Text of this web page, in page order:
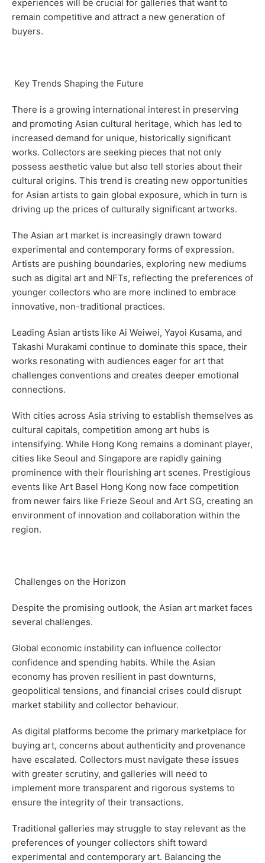
experiences will be crucial for galleries that want to
remain competitive and attract a new generation of
buyers.
Key Trends Shaping the Future
There is a growing international interest in preserving
and promoting Asian cultural heritage, which has led to
increased demand for unique, historically significant
works. Collectors are seeking pieces that not only
possess aesthetic value but also tell stories about their
cultural origins. This trend is creating new opportunities
for Asian artists to gain global exposure, which in turn is
driving up the prices of culturally significant artworks.
The Asian art market is increasingly drawn toward
experimental and contemporary forms of expression.
Artists are pushing boundaries, exploring new mediums
such as digital art and NFTs, reflecting the preferences of
younger collectors who are more inclined to embrace
innovative, non-traditional practices.
Leading Asian artists like Ai Weiwei, Yayoi Kusama, and
Takashi Murakami continue to dominate this space, their
works resonating with audiences eager for art that
challenges conventions and creates deeper emotional
connections.
With cities across Asia striving to establish themselves as
cultural capitals, competition among art hubs is
intensifying. While Hong Kong remains a dominant player,
cities like Seoul and Singapore are rapidly gaining
prominence with their flourishing art scenes. Prestigious
events like Art Basel Hong Kong now face competition
from newer fairs like Frieze Seoul and Art SG, creating an
environment of innovation and collaboration within the
region.
Challenges on the Horizon
Despite the promising outlook, the Asian art market faces
several challenges.
Global economic instability can influence collector
confidence and spending habits. While the Asian
economy has proven resilient in past downturns,
geopolitical tensions, and financial crises could disrupt
market stability and collector behaviour.
As digital platforms become the primary marketplace for
buying art, concerns about authenticity and provenance
have escalated. Collectors must navigate these issues
with greater scrutiny, and galleries will need to
implement more transparent and rigorous systems to
ensure the integrity of their transactions.
Traditional galleries may struggle to stay relevant as the
preferences of younger collectors shift toward
experimental and contemporary art. Balancing the